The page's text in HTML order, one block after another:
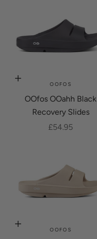
Choose options
OOFOS
OOfos OOahh Black
Recovery Slides
Sale price
£54.95
Choose options
OOFOS